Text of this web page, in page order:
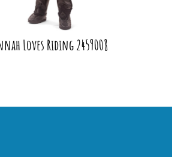
Loves Riding 2459008